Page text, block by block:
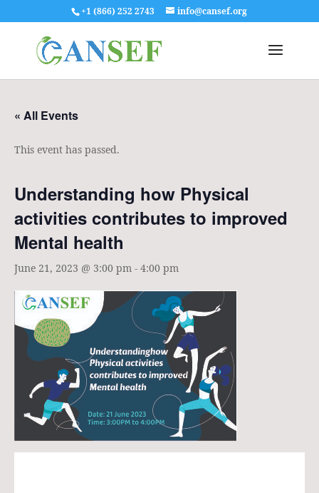
+1 (866) 252 2743 info@cansef.org
« All Events
This event has passed.
Understanding how Physical
activities contributes to improved
Mental health
June 21, 2023 @ 3:00 pm - 4:00 pm